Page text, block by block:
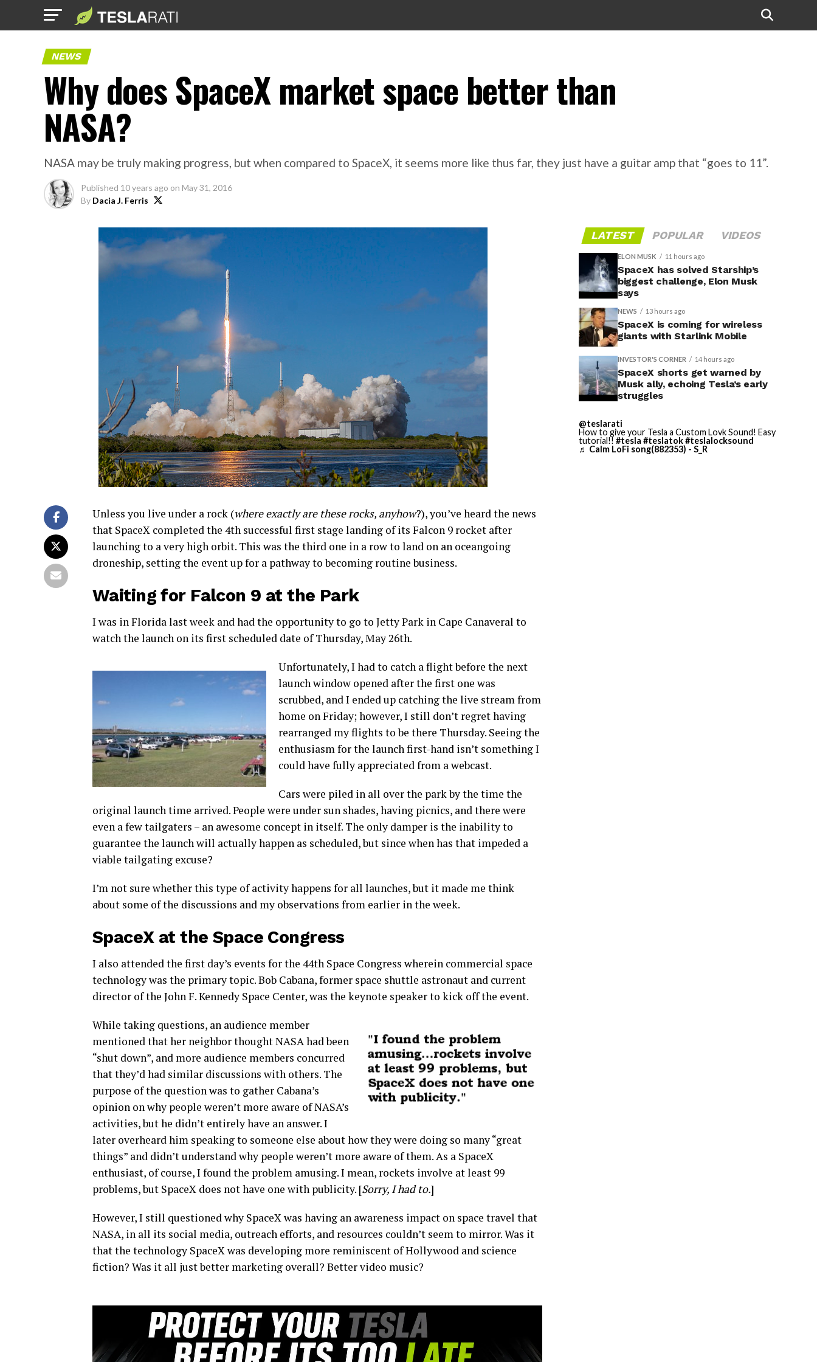
NEWS
Why does SpaceX market space better than
NASA?
NASA may be truly making progress, but when compared to SpaceX, it seems more like thus far, they just have a guitar amp that “goes to 11”.
Published 10 years ago on May 31, 2016
By Dacia J. Ferris
Unless you live under a rock (where exactly are these rocks, anyhow?), you’ve heard the news
that SpaceX completed the 4th successful first stage landing of its Falcon 9 rocket after
launching to a very high orbit. This was the third one in a row to land on an oceangoing
droneship, setting the event up for a pathway to becoming routine business.
Waiting for Falcon 9 at the Park
I was in Florida last week and had the opportunity to go to Jetty Park in Cape Canaveral to
watch the launch on its first scheduled date of Thursday, May 26th.
Unfortunately, I had to catch a flight before the next
launch window opened after the first one was
scrubbed, and I ended up catching the live stream from
home on Friday; however, I still don’t regret having
rearranged my flights to be there Thursday. Seeing the
enthusiasm for the launch first-hand isn’t something I
could have fully appreciated from a webcast.
Cars were piled in all over the park by the time the
original launch time arrived. People were under sun shades, having picnics, and there were
even a few tailgaters – an awesome concept in itself. The only damper is the inability to
guarantee the launch will actually happen as scheduled, but since when has that impeded a
viable tailgating excuse?
I’m not sure whether this type of activity happens for all launches, but it made me think
about some of the discussions and my observations from earlier in the week.
SpaceX at the Space Congress
I also attended the first day’s events for the 44th Space Congress wherein commercial space
technology was the primary topic. Bob Cabana, former space shuttle astronaut and current
director of the John F. Kennedy Space Center, was the keynote speaker to kick off the event.
While taking questions, an audience member
mentioned that her neighbor thought NASA had been
“shut down”, and more audience members concurred
that they’d had similar discussions with others. The
purpose of the question was to gather Cabana’s
opinion on why people weren’t more aware of NASA’s
activities, but he didn’t entirely have an answer. I
later overheard him speaking to someone else about how they were doing so many “great
things” and didn’t understand why people weren’t more aware of them. As a SpaceX
enthusiast, of course, I found the problem amusing. I mean, rockets involve at least 99
problems, but SpaceX does not have one with publicity. [Sorry, I had to.]
However, I still questioned why SpaceX was having an awareness impact on space travel that
NASA, in all its social media, outreach efforts, and resources couldn’t seem to mirror. Was it
that the technology SpaceX was developing more reminiscent of Hollywood and science
fiction? Was it all just better marketing overall? Better video music?
LATEST POPULAR VIDEOS
ELON MUSK 11 hours ago
SpaceX has solved Starship’s
biggest challenge, Elon Musk
says
NEWS 13 hours ago
SpaceX is coming for wireless
giants with Starlink Mobile
INVESTOR'S CORNER 14 hours ago
SpaceX shorts get warned by
Musk ally, echoing Tesla’s early
struggles
@teslarati
How to give your Tesla a Custom Lovk Sound! Easy
tutorial!! #tesla #teslatok#teslalocksound
♬ Calm LoFi song(882353) - S_R